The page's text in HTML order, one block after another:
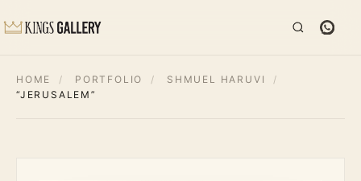
HOME / PORTFOLIO / SHMUEL HARUVI
/
“JERUSALEM”